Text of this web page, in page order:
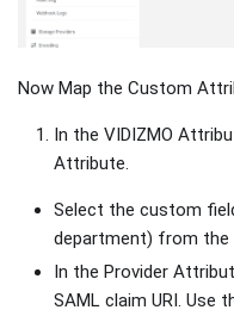
Now Map the Custom
In the VIDIZMO
Attribute.
Select the custom
department) from the
In the Provider
SAML claim URI. Use